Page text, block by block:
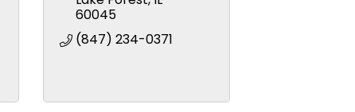
60045
(847) 234-0371